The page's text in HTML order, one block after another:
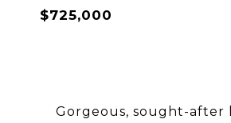
$725,000
Gorgeous, sought-